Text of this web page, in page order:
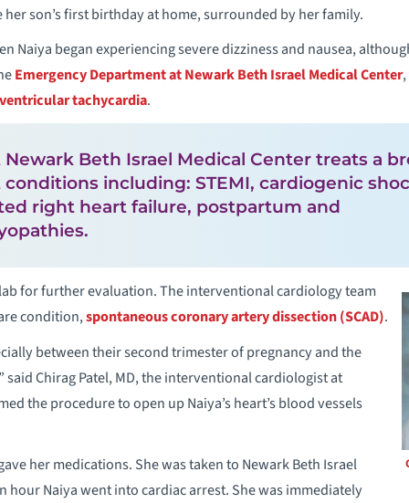
son’s first birthday at home, surrounded by her family.
Naiya began experiencing severe dizziness and nausea,
Emergency Department at Newark Beth Israel Medical Center,
ventricular tachycardia.
Beth Israel Medical Center treats a
including: STEMI, cardiogenic
right heart failure, postpartum and
for further evaluation. The interventional cardiology team
condition,spontaneous coronary artery dissection (SCAD).
between their second trimester of pregnancy and the
Chirag Patel, MD, the interventional cardiologist at
the procedure to open up Naiya’s heart’s blood vessels
her medications. She was taken to Newark Beth Israel
hour Naiya went into cardiac arrest. She was immediately